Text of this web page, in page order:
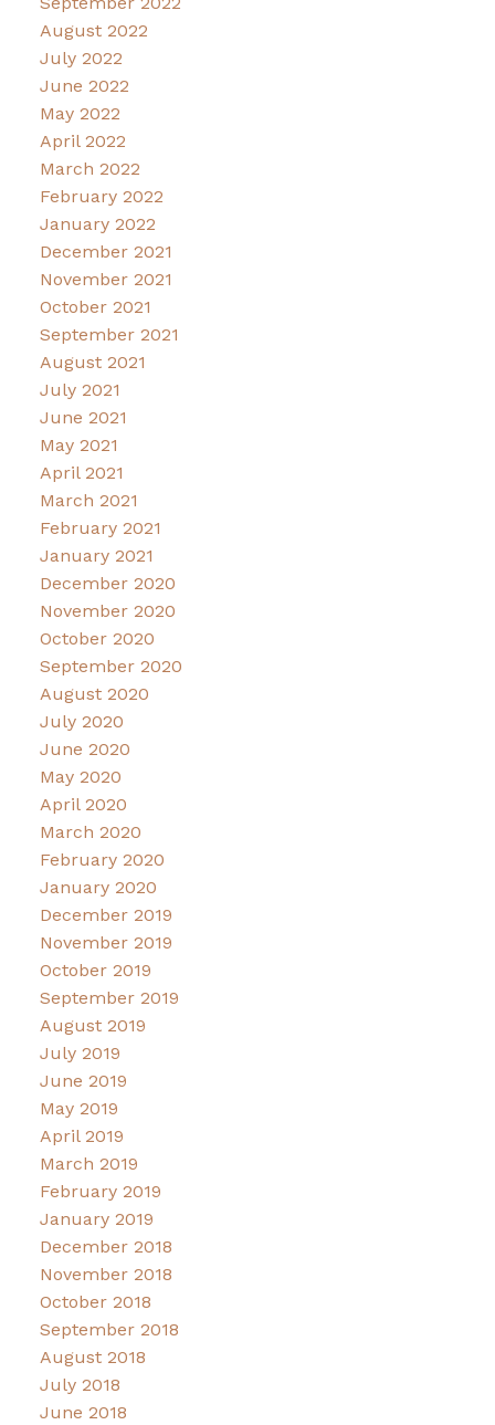
August 2022
July 2022
June 2022
May 2022
April 2022
March 2022
February 2022
January 2022
December 2021
November 2021
October 2021
September 2021
August 2021
July 2021
June 2021
May 2021
April 2021
March 2021
February 2021
January 2021
December 2020
November 2020
October 2020
September 2020
August 2020
July 2020
June 2020
May 2020
April 2020
March 2020
February 2020
January 2020
December 2019
November 2019
October 2019
September 2019
August 2019
July 2019
June 2019
May 2019
April 2019
March 2019
February 2019
January 2019
December 2018
November 2018
October 2018
September 2018
August 2018
July 2018
June 2018